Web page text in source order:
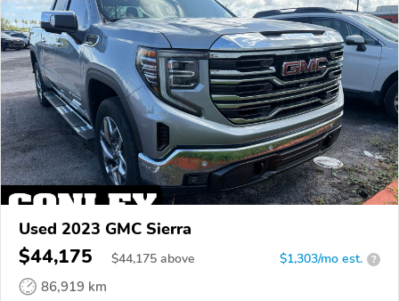
Used 2023 GMC Sierra
$44,175 $44,175 above $1,303/mo est. ?
86,919 km